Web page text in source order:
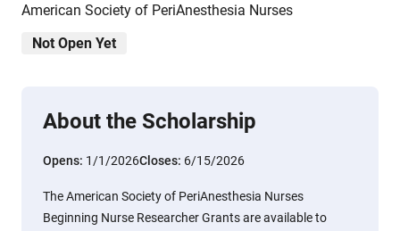
American Society of PeriAnesthesia Nurses
Not Open Yet
About the Scholarship
Opens: 1/1/2026Closes: 6/15/2026
The American Society of PeriAnesthesia Nurses
Beginning Nurse Researcher Grants are available to